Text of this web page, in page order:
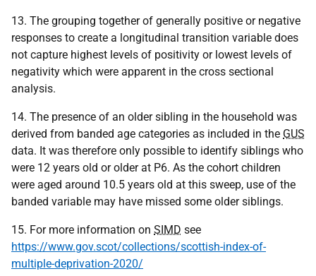
13. The grouping together of generally positive or negative
responses to create a longitudinal transition variable does
not capture highest levels of positivity or lowest levels of
negativity which were apparent in the cross sectional
analysis.
14. The presence of an older sibling in the household was
derived from banded age categories as included in the GUS
data. It was therefore only possible to identify siblings who
were 12 years old or older at P6. As the cohort children
were aged around 10.5 years old at this sweep, use of the
banded variable may have missed some older siblings.
15. For more information on SIMD see
https://www.gov.scot/collections/scottish-index-of-
multiple-deprivation-2020/